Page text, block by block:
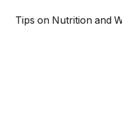
Tips on Nutrition and